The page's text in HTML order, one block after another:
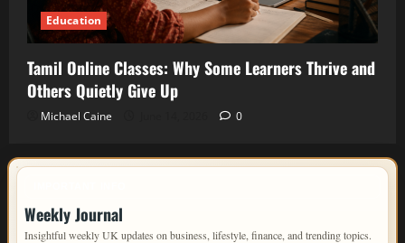
Education
Tamil Online Classes: Why Some Learners Thrive and
Others Quietly Give Up
Michael Caine 0
Weekly Journal
Insightful weekly UK updates on business, lifestyle, finance, and trending topics.